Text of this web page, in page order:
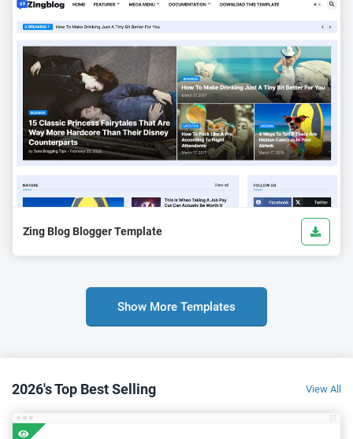
Zing Blog Blogger Template
Show More Templates
2026's Top Best Selling View All